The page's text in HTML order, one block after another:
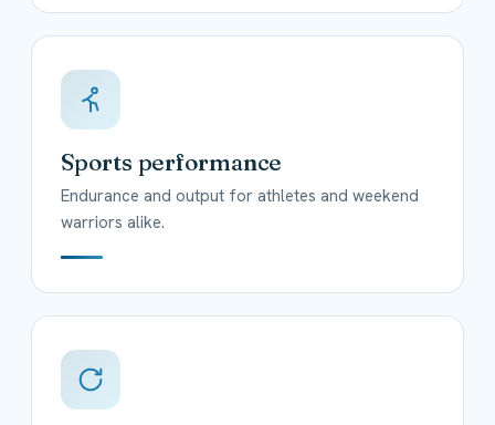
Sports performance
Endurance and output for athletes and weekend
warriors alike.